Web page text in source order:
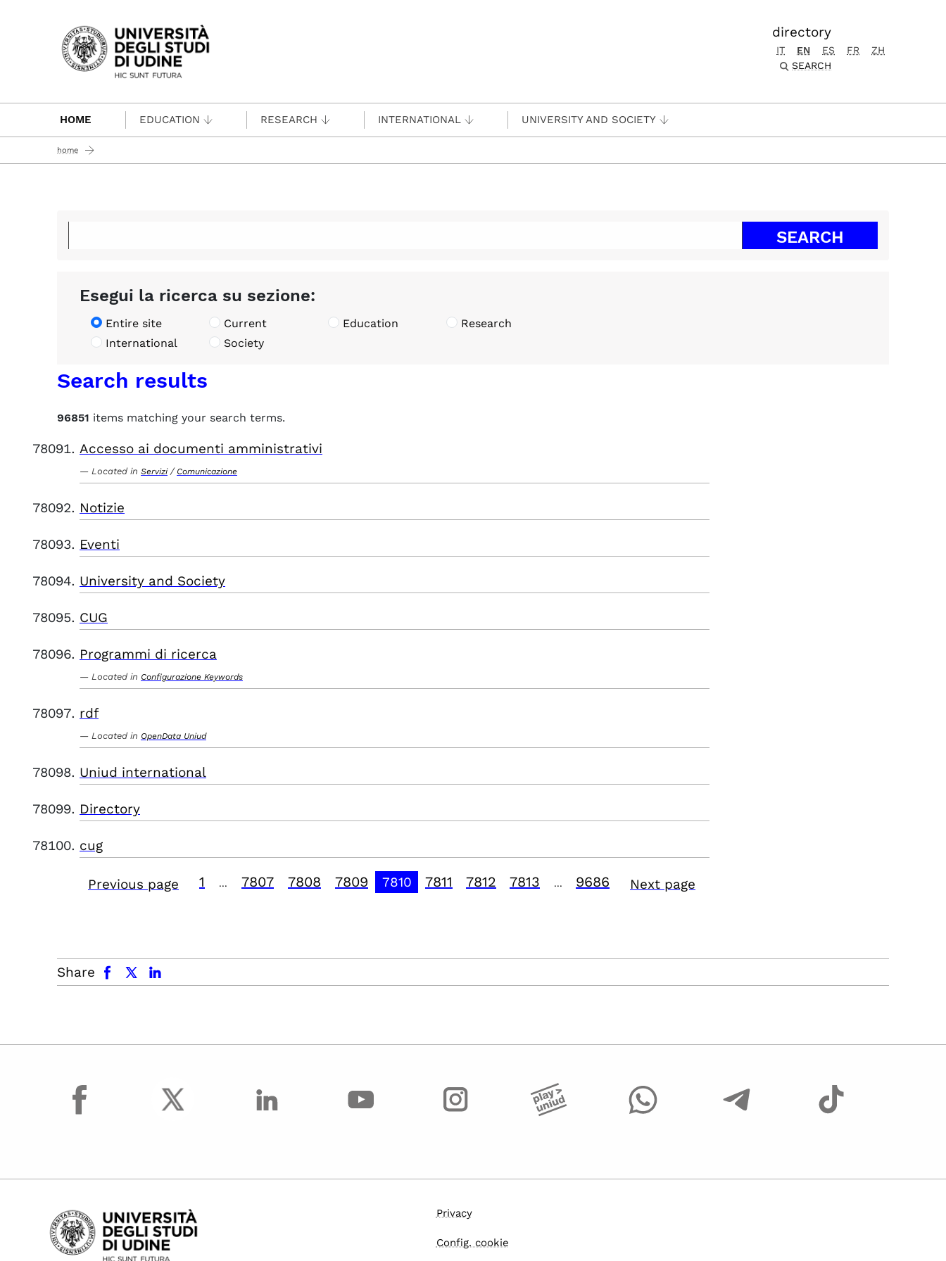
Passa al contenuto principale
directory
IT EN ES FR
ZH
SEARCH
HOME EDUCATION RESEARCH INTERNATIONAL UNIVERSITY AND SOCIETY
home
Esegui la ricerca su sezione:
Entire site Current Education
Research
International
Society
Search results
96851 items matching your search terms.
Accesso ai documenti amministrativi
Located in Servizi / Comunicazione
Notizie
Eventi
University and Society
CUG
Programmi di ricerca
Located in Configurazione Keywords
rdf
Located in OpenData Uniud
Uniud international
Directory
cug
Previous page 1 7807 7808 7809 7810 7811 7812 7813 9686 Next page
Share
facebook x.com linkedin
facebook
Privacy
Config. cookie